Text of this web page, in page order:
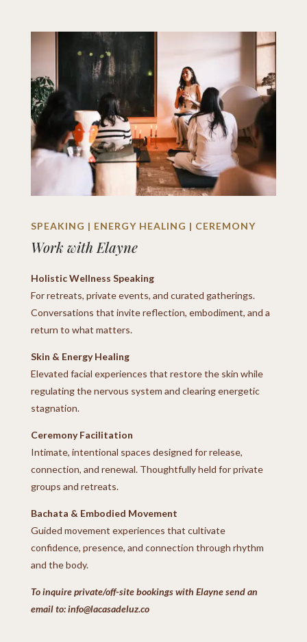
SPEAKING | ENERGY HEALING | CEREMONY
Work with Elayne
Holistic Wellness Speaking
For retreats, private events, and curated gatherings.
Conversations that invite reflection, embodiment, and a
return to what matters.
Skin & Energy Healing
Elevated facial experiences that restore the skin while
regulating the nervous system and clearing energetic
stagnation.
Ceremony Facilitation
Intimate, intentional spaces designed for release,
connection, and renewal. Thoughtfully held for private
groups and retreats.
Bachata & Embodied Movement
Guided movement experiences that cultivate
confidence, presence, and connection through rhythm
and the body.
To inquire private/off-site bookings with Elayne send an
email to: info@lacasadeluz.co